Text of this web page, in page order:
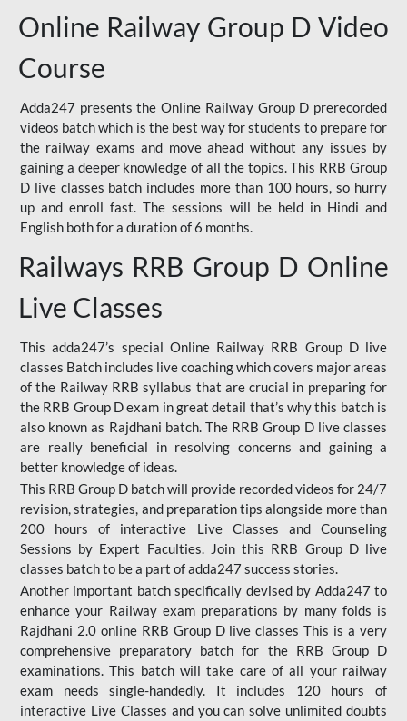
Online Railway Group D Video
Course
Adda247 presents the Online Railway Group D prerecorded
videos batch which is the best way for students to prepare for
the railway exams and move ahead without any issues by
gaining a deeper knowledge of all the topics. This RRB Group
D live classes batch includes more than 100 hours, so hurry
up and enroll fast. The sessions will be held in Hindi and
English both for a duration of 6 months.
Railways RRB Group D Online
Live Classes
This adda247’s special Online Railway RRB Group D live
classes Batch includes live coaching which covers major areas
of the Railway RRB syllabus that are crucial in preparing for
the RRB Group D exam in great detail that’s why this batch is
also known as Rajdhani batch. The RRB Group D live classes
are really beneficial in resolving concerns and gaining a
better knowledge of ideas.
This RRB Group D batch will provide recorded videos for 24/7
revision, strategies, and preparation tips alongside more than
200 hours of interactive Live Classes and Counseling
Sessions by Expert Faculties. Join this RRB Group D live
classes batch to be a part of adda247 success stories.
Another important batch specifically devised by Adda247 to
enhance your Railway exam preparations by many folds is
Rajdhani 2.0 online RRB Group D live classes This is a very
comprehensive preparatory batch for the RRB Group D
examinations. This batch will take care of all your railway
exam needs single-handedly. It includes 120 hours of
interactive Live Classes and you can solve unlimited doubts